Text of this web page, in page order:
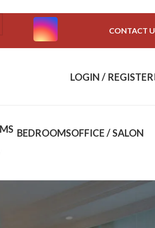
CONTACT
LOGIN / REGISTER
BEDROOMSOFFICE / SALON